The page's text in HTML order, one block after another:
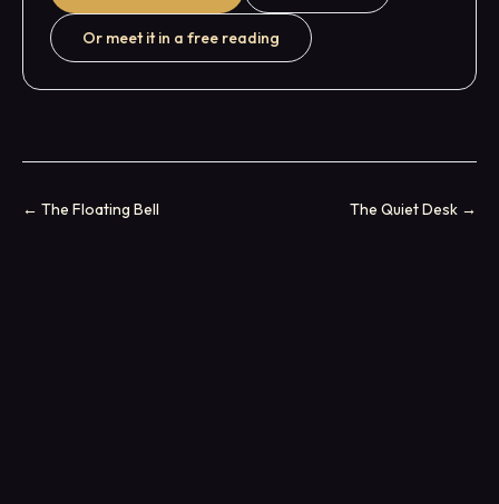
Or meet it in a free reading
← The Floating Bell The Quiet Desk →